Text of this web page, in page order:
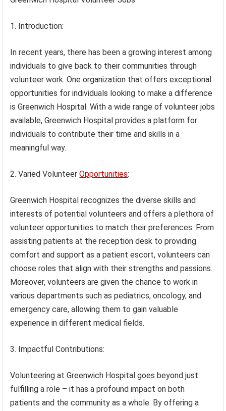
1. Introduction:
In recent years, there has been a growing interest among
individuals to give back to their communities through
volunteer work. One organization that offers exceptional
opportunities for individuals looking to make a difference
is Greenwich Hospital. With a wide range of volunteer jobs
available, Greenwich Hospital provides a platform for
individuals to contribute their time and skills in a
meaningful way.
2. Varied VolunteerOpportunities:
Greenwich Hospital recognizes the diverse skills and
interests of potential volunteers and offers a plethora of
volunteer opportunities to match their preferences. From
assisting patients at the reception desk to providing
comfort and support as a patient escort, volunteers can
choose roles that align with their strengths and passions.
Moreover, volunteers are given the chance to work in
various departments such as pediatrics, oncology, and
emergency care, allowing them to gain valuable
experience in different medical fields.
3. Impactful Contributions:
Volunteering at Greenwich Hospital goes beyond just
fulfilling a role – it has a profound impact on both
patients and the community as a whole. By offering a